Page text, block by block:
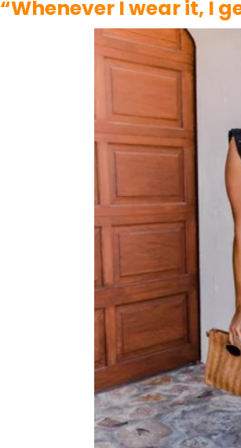
“Whenever I wear it, I